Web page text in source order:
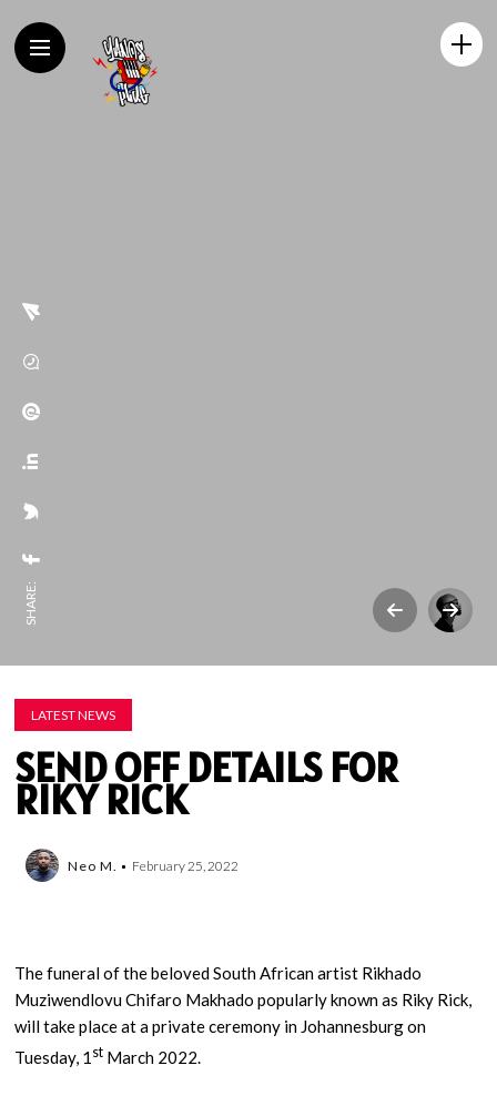
SHARE:
LATEST NEWS
SEND OFF DETAILS FOR
RIKY RICK
Neo M. February 25, 2022
The funeral of the beloved South African artist Rikhado
Muziwendlovu Chifaro Makhado popularly known as Riky Rick,
will take place at a private ceremony in Johannesburg on
Tuesday, 1 st March 2022.